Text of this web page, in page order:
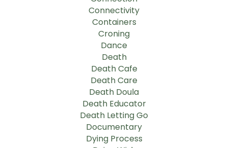
Connectivity
Containers
Croning
Dance
Death
Death Cafe
Death Care
Death Doula
Death Educator
Death Letting Go
Documentary
Dying Process